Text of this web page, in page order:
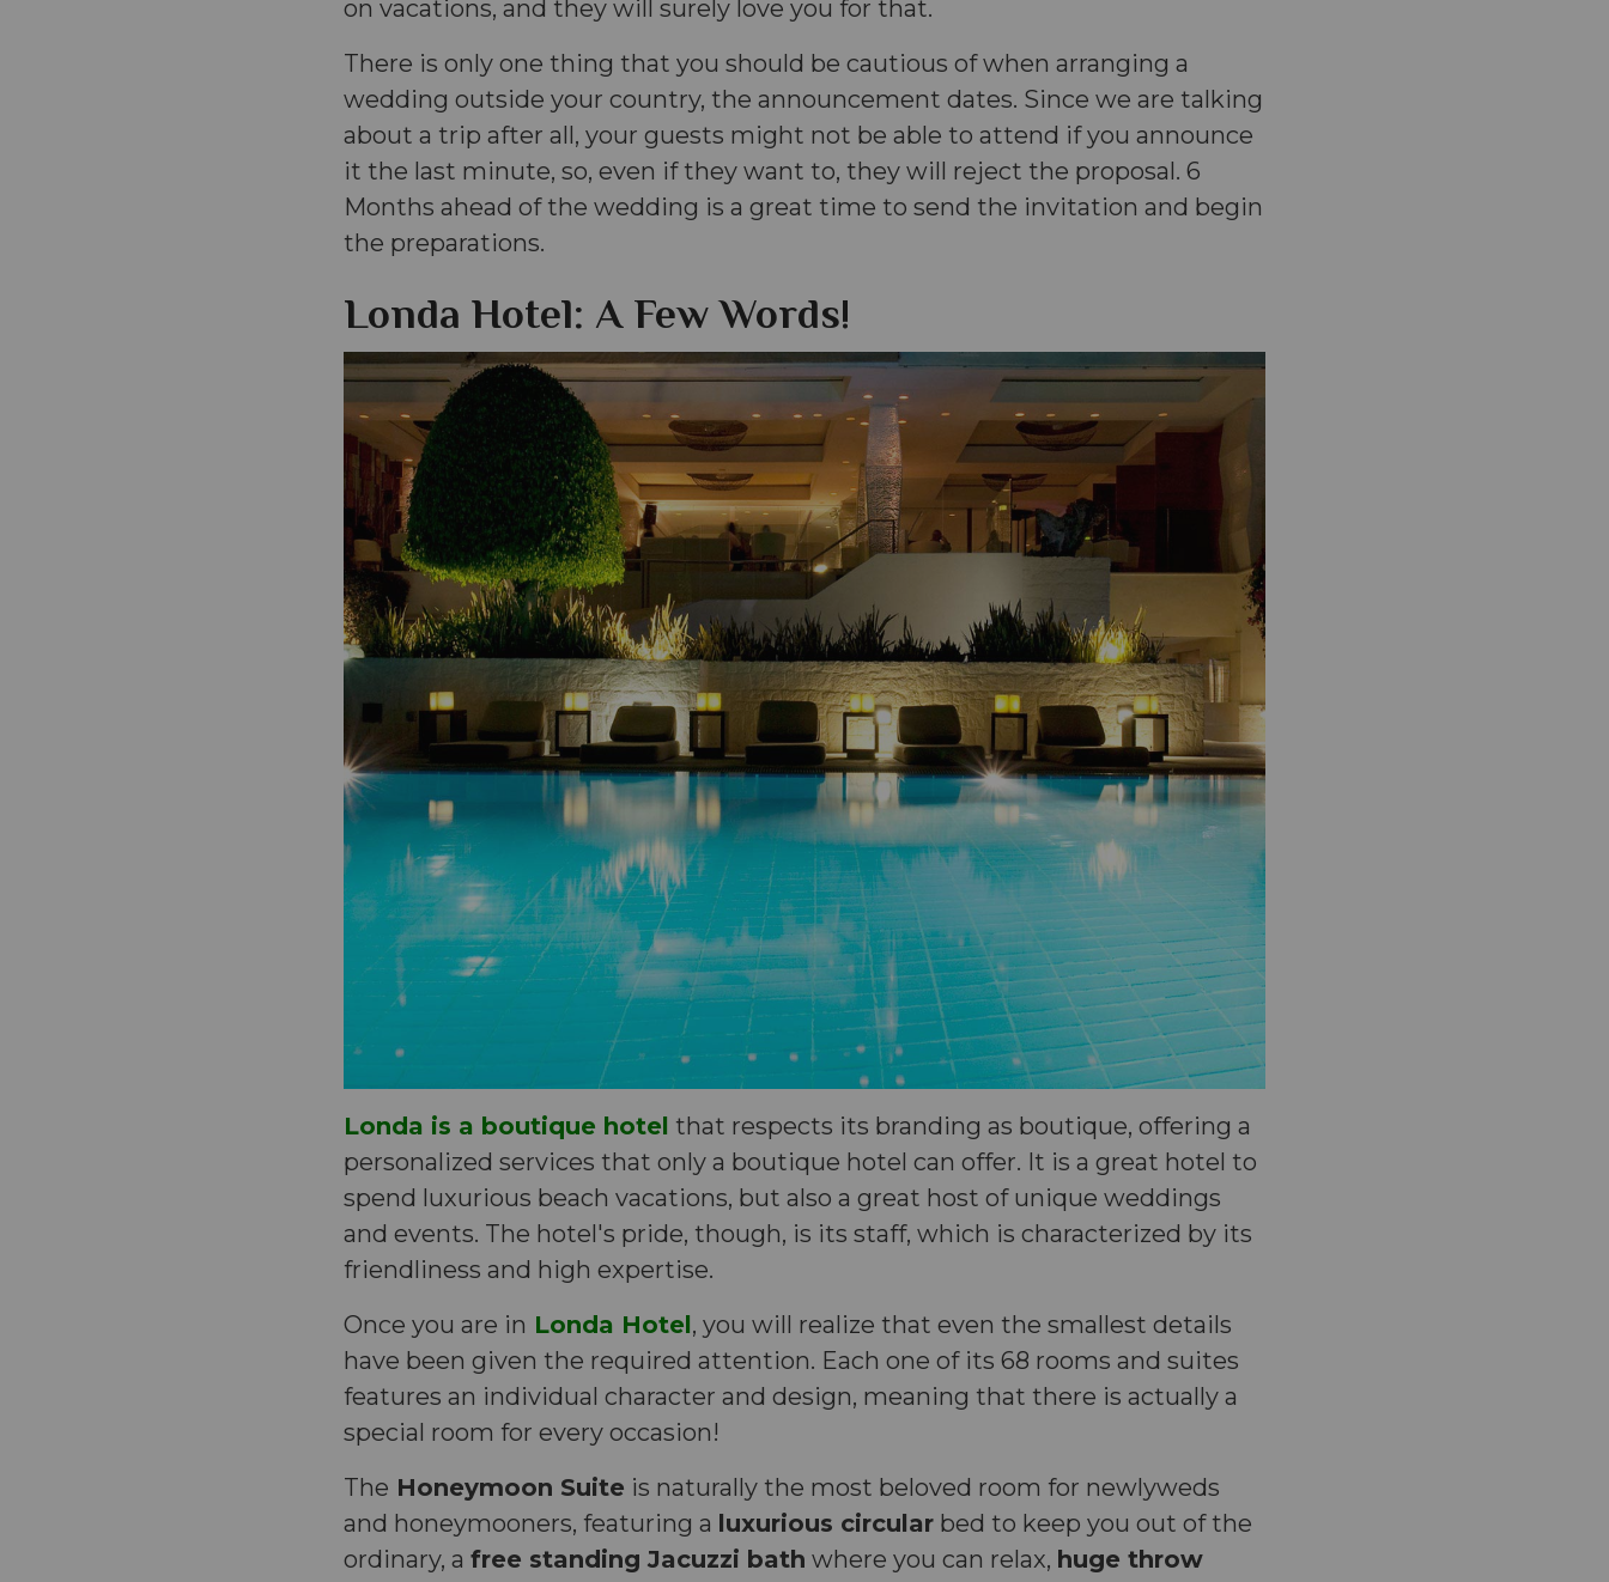
on vacations, and they will surely love you for that.
There is only one thing that you should be cautious of when arranging a
wedding outside your country, the announcement dates. Since we are talking
about a trip after all, your guests might not be able to attend if you announce
it the last minute, so, even if they want to, they will reject the proposal. 6
Months ahead of the wedding is a great time to send the invitation and begin
the preparations.
Londa Hotel: A Few Words!
Londa is a boutique hotel that respects its branding as boutique, offering a
personalized services that only a boutique hotel can offer. It is a great hotel to
spend luxurious beach vacations, but also a great host of unique weddings
and events. The hotel's pride, though, is its staff, which is characterized by its
friendliness and high expertise.
Once you are in Londa Hotel, you will realize that even the smallest details
have been given the required attention. Each one of its 68 rooms and suites
features an individual character and design, meaning that there is actually a
special room for every occasion!
The Honeymoon Suite is naturally the most beloved room for newlyweds
and honeymooners, featuring a luxurious circular bed to keep you out of the
ordinary, a free standing Jacuzzi bath where you can relax, huge throw